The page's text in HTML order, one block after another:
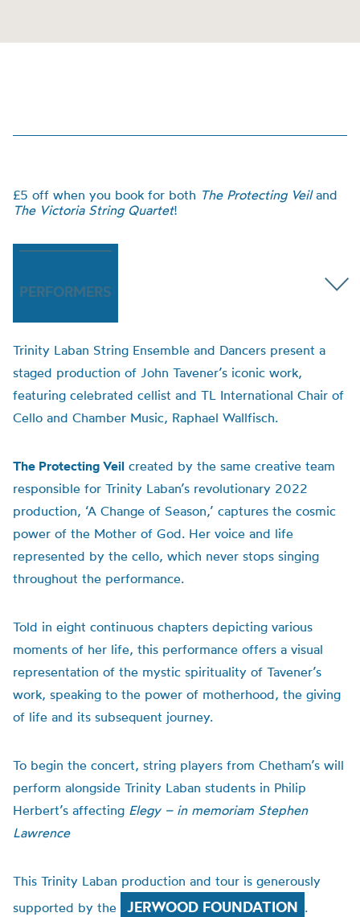
£5 off when you book for both The Protecting Veiland
The Victoria String Quartet!
PERFORMERS
Trinity Laban String Ensemble and Dancers present a
staged production of John Tavener’s iconic work,
featuring celebrated cellist and TL International Chair of
Cello and Chamber Music, Raphael Wallfisch.
The Protecting Veil created by the same creative team
responsible for Trinity Laban’s revolutionary 2022
production, ‘A Change of Season,’ captures the cosmic
power of the Mother of God. Her voice and life
represented by the cello, which never stops singing
throughout the performance.
Told in eight continuous chapters depicting various
moments of her life, this performance offers a visual
representation of the mystic spirituality of Tavener’s
work, speaking to the power of motherhood, the giving
of life and its subsequent journey.
To begin the concert, string players from Chetham’s will
perform alongside Trinity Laban students in Philip
Herbert’s affecting Elegy – in memoriam Stephen
Lawrence
This Trinity Laban production and tour is generously
supported by the
JERWOOD FOUNDATION .